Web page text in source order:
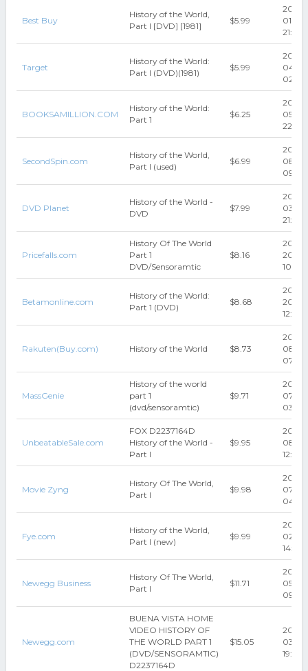
Best Buy
History of the World,
Part I [DVD] [1981]
$5.99
2023-
01-05
Target
History of the World:
Part I (DVD)(1981)
$5.99
2024-
04-30
BOOKSAMILLION.COM
History of the World:
Part 1
$6.25
2024-
05-07
SecondSpin.com
History of the World,
Part I (used)
$6.99
2015-
08-02
DVD Planet
History of the World -
DVD
$7.99
2016-
03-30
Pricefalls.com
History Of The World
Part 1
DVD/Sensoramtic
$8.16
2017-
20
Betamonline.com
History of the World:
Part 1 (DVD)
$8.68
2017-
20
Rakuten(Buy.com) History of the World $8.73
2020-
08-05
MassGenie
History of the world
part 1
(dvd/sensoramtic)
$9.71
2025-
07
UnbeatableSale.com
FOX D2237164D
History of the World -
Part I
$9.95
2022-
08-10
Movie Zyng
History Of The World,
Part I
$9.98
2018-
07-31
Fye.com
History of the World,
Part I (new)
$9.99
2018-
02
Newegg Business
History Of The World,
Part I
$11.71
2018-
05-16
Newegg.com
BUENA VISTA HOME
VIDEO HISTORY OF
THE WORLD PART 1
(DVD/SENSORAMTIC)
D2237164D
$15.05
2022-
03-29